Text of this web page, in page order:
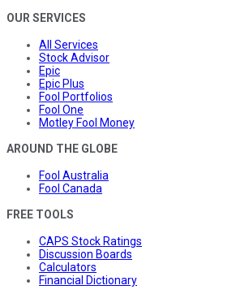
OUR SERVICES
All Services
Stock Advisor
Epic
Epic Plus
Fool Portfolios
Fool One
Motley Fool Money
AROUND THE GLOBE
Fool Australia
Fool Canada
FREE TOOLS
CAPS Stock Ratings
Discussion Boards
Calculators
Financial Dictionary